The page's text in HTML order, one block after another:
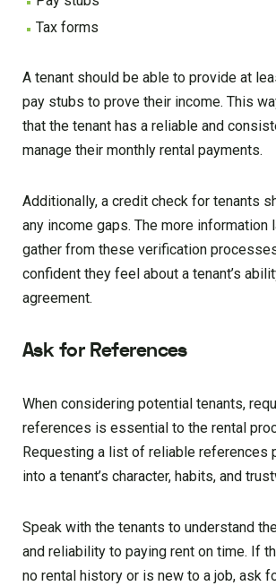
Tax forms
A tenant should be able to provide at
pay stubs to prove their income. This
that the tenant has a reliable and
manage their monthly rental payments.
Additionally, a credit check for tenants
any income gaps. The more information
gather from these verification
confident they feel about a tenant’s
agreement.
Ask for References
When considering potential tenants,
references is essential to the rental
Requesting a list of reliable references
into a tenant’s character, habits, and
Speak with the tenants to understand
and reliability to paying rent on time. If
no rental history or is new to a job, ask